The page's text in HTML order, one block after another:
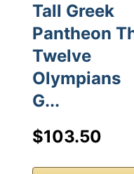
Tall Greek
Pantheon
Twelve
Olympians
G...
$103.50